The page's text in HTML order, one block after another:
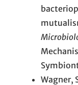
Wagner,